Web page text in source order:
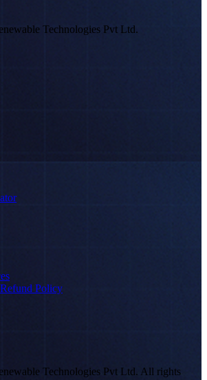
Technologies Pvt Ltd.
Policy
Technologies Pvt Ltd. All rights